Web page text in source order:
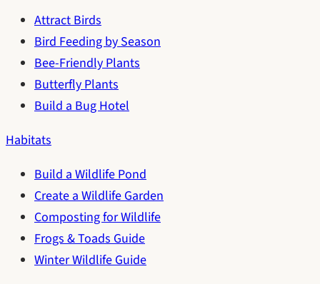
Attract Birds
Bird Feeding by Season
Bee-Friendly Plants
Butterfly Plants
Build a Bug Hotel
Habitats
Build a Wildlife Pond
Create a Wildlife Garden
Composting for Wildlife
Frogs & Toads Guide
Winter Wildlife Guide